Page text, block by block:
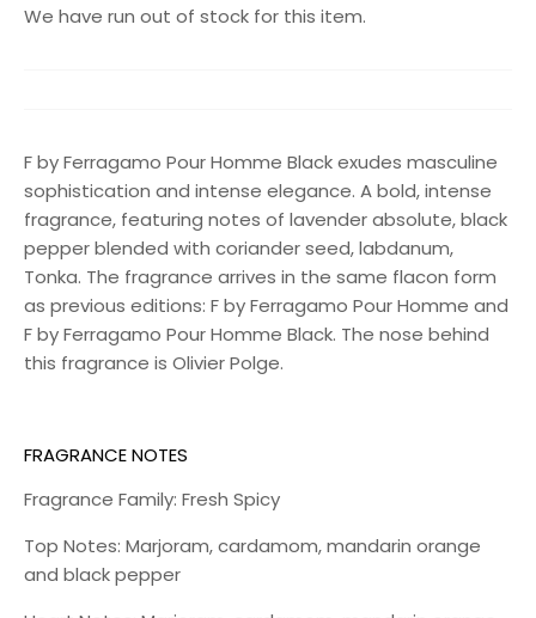
We have run out of stock for this item.
F by Ferragamo Pour Homme Black exudes masculine
sophistication and intense elegance. A bold, intense
fragrance, featuring notes of lavender absolute, black
pepper blended with coriander seed, labdanum,
Tonka. The fragrance arrives in the same flacon form
as previous editions: F by Ferragamo Pour Homme and
F by Ferragamo Pour Homme Black. The nose behind
this fragrance is Olivier Polge.
FRAGRANCE NOTES
Fragrance Family: Fresh Spicy
Top Notes: Marjoram, cardamom, mandarin orange
and black pepper